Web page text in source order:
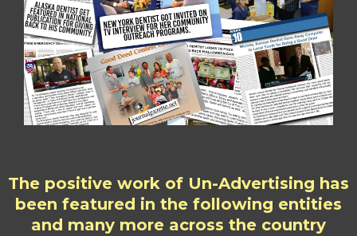
The positive work of Un-Advertising has
been featured in the following entities
and many more across the country